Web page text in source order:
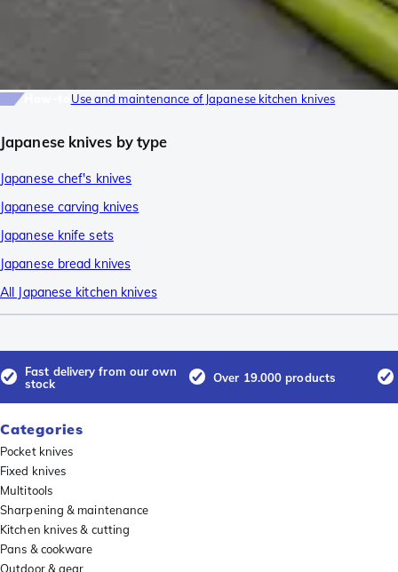
Use and maintenance of Japanese kitchen knives
Japanese knives by type
Japanese chef's knives
Japanese carving knives
Japanese knife sets
Japanese bread knives
All Japanese kitchen knives
Fast delivery from our own
stock
Over 19.000 products
Categories
Pocket knives
Fixed knives
Multitools
Sharpening & maintenance
Kitchen knives & cutting
Pans & cookware
Outdoor & gear